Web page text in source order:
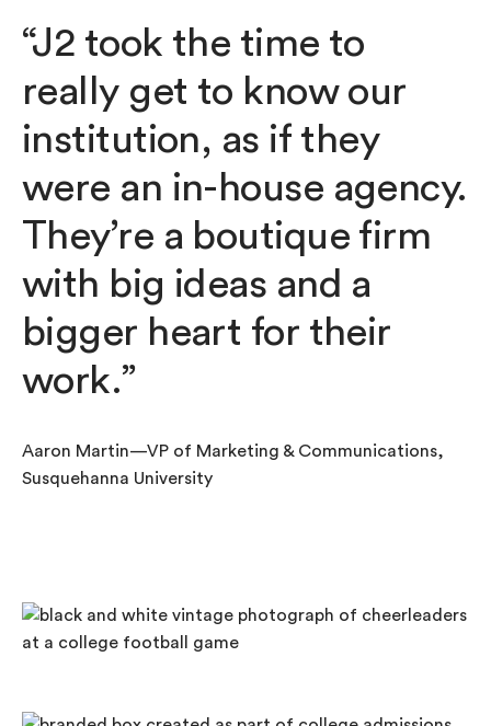
“J2 took the time to
really get to know our
institution, as if they
were an in-house agency.
They’re a boutique firm
with big ideas and a
bigger heart for their
work.”
Aaron Martin—VP of Marketing & Communications,
Susquehanna University